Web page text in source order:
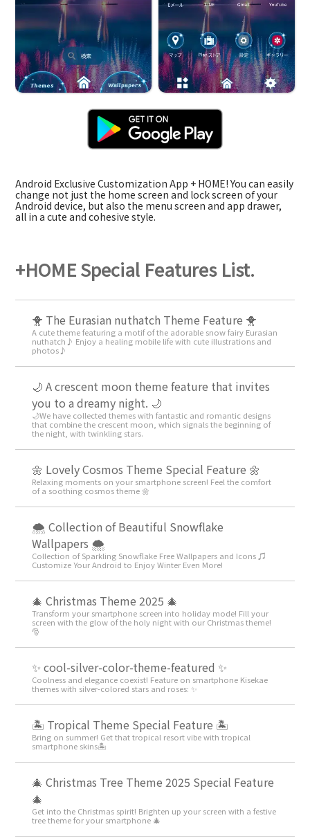
Android Exclusive Customization App + HOME! You can easily
change not just the home screen and lock screen of your
Android device, but also the menu screen and app drawer,
all in a cute and cohesive style.
+HOME Special Features List.
🐥 The Eurasian nuthatch Theme Feature 🐥
A cute theme featuring a motif of the adorable snow fairy Eurasian
nuthatch♪ Enjoy a healing mobile life with cute illustrations and
photos♪
🌙 A crescent moon theme feature that invites
you to a dreamy night. 🌙
🌙We have collected themes with fantastic and romantic designs
that combine the crescent moon, which signals the beginning of
the night, with twinkling stars.
🌼 Lovely Cosmos Theme Special Feature 🌼
Relaxing moments on your smartphone screen! Feel the comfort
of a soothing cosmos theme 🌼
🌨 Collection of Beautiful Snowflake
Wallpapers 🌨
Collection of Sparkling Snowflake Free Wallpapers and Icons ♫
Customize Your Android to Enjoy Winter Even More!
🎄 Christmas Theme 2025 🎄
Transform your smartphone screen into holiday mode! Fill your
screen with the glow of the holy night with our Christmas theme!
🎅
✨ cool-silver-color-theme-featured ✨
Coolness and elegance coexist! Feature on smartphone Kisekae
themes with silver-colored stars and roses: ✨
🏝️ Tropical Theme Special Feature 🏝️
Bring on summer! Get that tropical resort vibe with tropical
smartphone skins🏝️
🎄 Christmas Tree Theme 2025 Special Feature
🎄
Get into the Christmas spirit! Brighten up your screen with a festive
tree theme for your smartphone 🎄